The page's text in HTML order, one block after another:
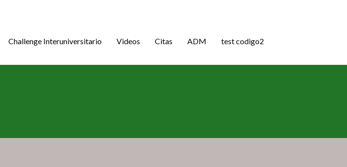
Challenge Interuniversitario Videos Citas ADM test codigo2